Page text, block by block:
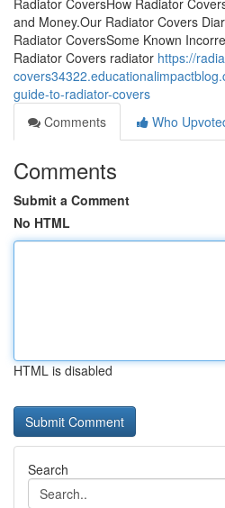
Radiator CoversHow Radiator
and Money.Our Radiator Covers
Radiator CoversSome Known
Radiator Covers radiator https://
guide-to-radiator-covers
Comments
Who
Comments
Submit a Comment
No HTML
HTML is disabled
Search